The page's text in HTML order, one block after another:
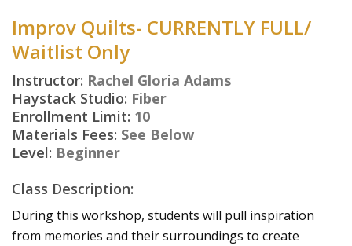
Improv Quilts- CURRENTLY FULL/
Waitlist Only
Instructor: Rachel Gloria Adams
Haystack Studio: Fiber
Enrollment Limit: 10
Materials Fees: See Below
Level: Beginner
Class Description:
During this workshop, students will pull inspiration
from memories and their surroundings to create